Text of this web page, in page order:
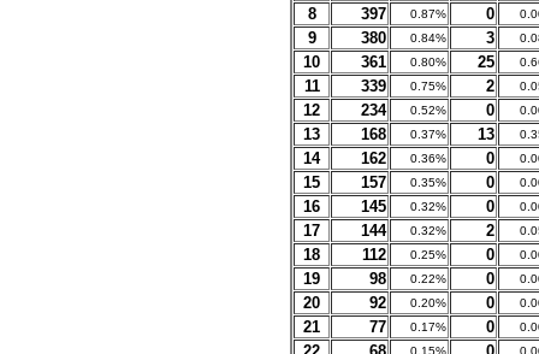
8 397 0.87% 0
9 380 0.84% 3
10 361 0.80% 25
11 339 0.75% 2
12 234 0.52% 0
13 168 0.37% 13
14 162 0.36% 0
15 157 0.35% 0
16 145 0.32% 0
17 144 0.32% 2
18 112 0.25% 0
19 98 0.22% 0
20 92 0.20% 0
21 77 0.17% 0
0.15%